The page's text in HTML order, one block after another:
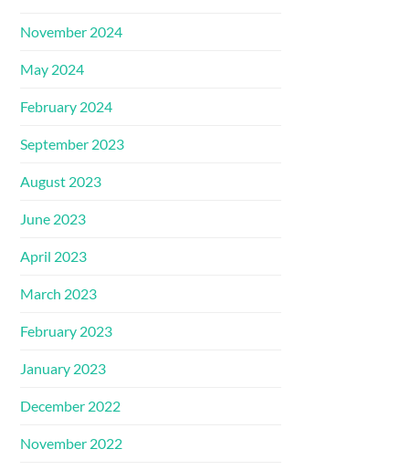
November 2024
May 2024
February 2024
September 2023
August 2023
June 2023
April 2023
March 2023
February 2023
January 2023
December 2022
November 2022